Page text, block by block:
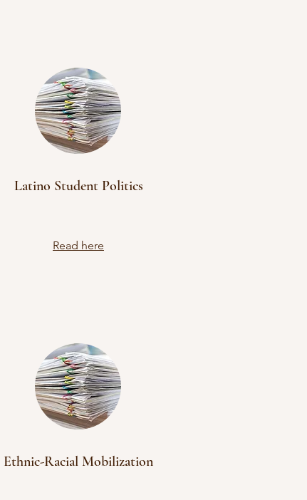
Latino Student Politics
Read here
Ethnic-Racial Mobilization